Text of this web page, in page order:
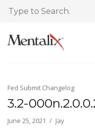
Fed Submit Changelog
3.2-
June 25, 2021 Jay